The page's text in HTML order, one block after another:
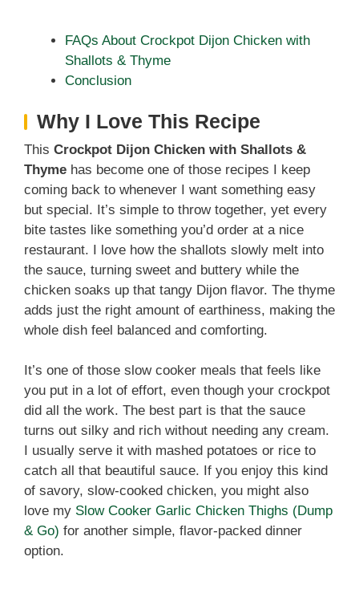
FAQs About Crockpot Dijon Chicken with
Shallots & Thyme
Conclusion
Why I Love This Recipe
This Crockpot Dijon Chicken with Shallots &
Thyme has become one of those recipes I keep
coming back to whenever I want something easy
but special. It’s simple to throw together, yet every
bite tastes like something you’d order at a nice
restaurant. I love how the shallots slowly melt into
the sauce, turning sweet and buttery while the
chicken soaks up that tangy Dijon flavor. The thyme
adds just the right amount of earthiness, making the
whole dish feel balanced and comforting.
It’s one of those slow cooker meals that feels like
you put in a lot of effort, even though your crockpot
did all the work. The best part is that the sauce
turns out silky and rich without needing any cream.
I usually serve it with mashed potatoes or rice to
catch all that beautiful sauce. If you enjoy this kind
of savory, slow-cooked chicken, you might also
love my Slow Cooker Garlic Chicken Thighs (Dump
& Go) for another simple, flavor-packed dinner
option.